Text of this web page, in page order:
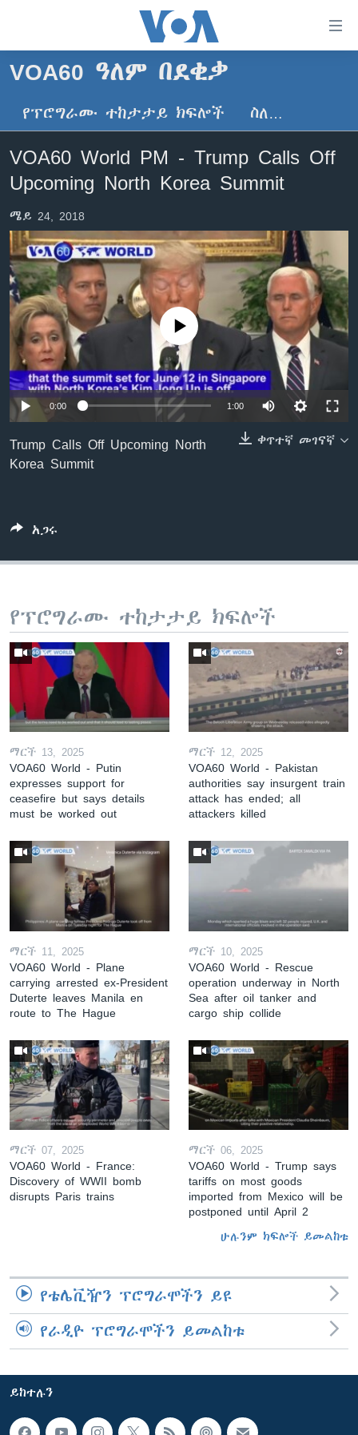
ማገናኛዎች
ዋናው
ይዘት
ወደ
ዋናው
እለፍ
ወደ
ዋናው
ይዘት
እለፍ
ዜና
ኢትዮጵያ
መካከለኛው ምሥራቅ
ኑሮ በጤንነት
የፎቶ መድብሎች
ክምችት
Learning English
ይከተሉን
ቋንቋዎች
VOA60 ዓለም በደቂቃ
የፕሮግራሙ ተከታታይ ክፍሎች ስለ…
VOA60 World PM - Trump Calls Off
Upcoming North Korea Summit
ሜይ 24, 2018
No media source currently available
0:00 1:00
ቀጥተኛ መገናኛ
Trump Calls Off Upcoming North
Korea Summit
አጋሩ
የፕሮግራሙ ተከታታይ ክፍሎች
ማርች 13, 2025
VOA60 World - Putin
expresses support for
ceasefire but says details
must be worked out
ማርች 12, 2025
VOA60 World - Pakistan
authorities say insurgent train
attack has ended; all
attackers killed
ማርች 11, 2025
VOA60 World - Plane
carrying arrested ex-President
Duterte leaves Manila en
route to The Hague
ማርች 10, 2025
VOA60 World - Rescue
operation underway in North
Sea after oil tanker and
cargo ship collide
ማርች 07, 2025
VOA60 World - France:
Discovery of WWII bomb
disrupts Paris trains
ማርች 06, 2025
VOA60 World - Trump says
tariffs on most goods
imported from Mexico will be
postponed until April 2
ሁሉንም ክፍሎች ይመልከቱ
የቴሌቪዥን ፕሮግራሞችን ይዩ
የራዲዮ ፕሮግራሞችን ይመልከቱ
ይከተሉን